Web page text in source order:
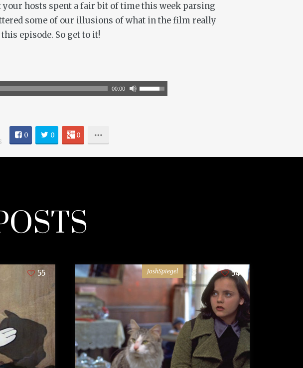
your hosts spent a fair bit of time this week parsing
some of our illusions of what in the film really
episode. So get to it!
00:00
Use
0 0 0
55 JoshSpiegel 54